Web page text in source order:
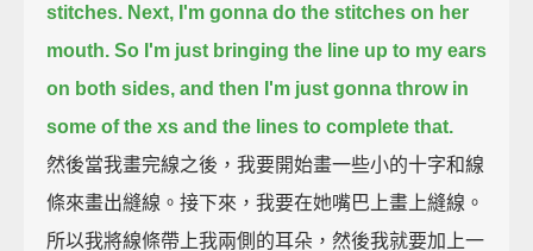
stitches. Next, I'm gonna do the stitches on her
mouth. So I'm just bringing the line up to my ears
on both sides, and then I'm just gonna throw in
some of the xs and the lines to complete that.
然後當我畫完線之後，我要開始畫一些小的十字和線
條來畫出縫線。接下來，我要在她嘴巴上畫上縫線。
所以我將線條帶上我兩側的耳朵，然後我就要加上一